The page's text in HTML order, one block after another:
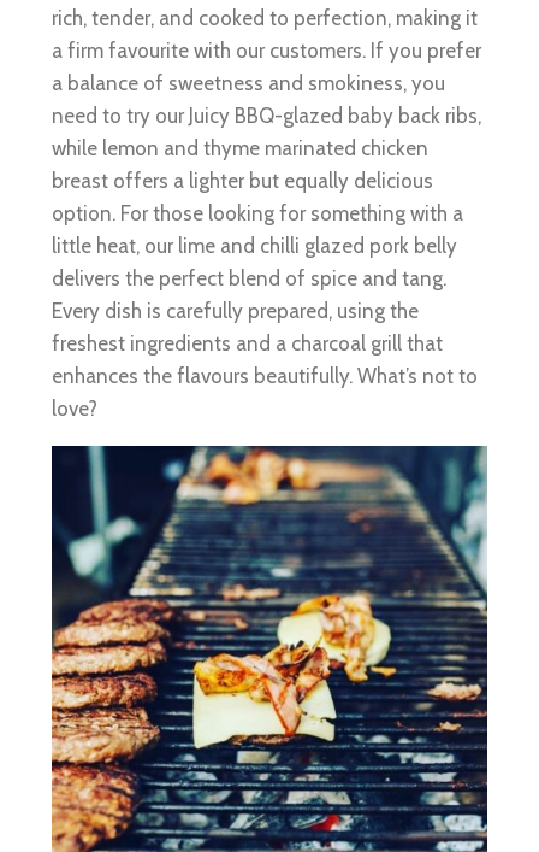
rich, tender, and cooked to perfection, making it
a firm favourite with our customers. If you prefer
a balance of sweetness and smokiness, you
need to try our Juicy BBQ-glazed baby back ribs,
while lemon and thyme marinated chicken
breast offers a lighter but equally delicious
option. For those looking for something with a
little heat, our lime and chilli glazed pork belly
delivers the perfect blend of spice and tang.
Every dish is carefully prepared, using the
freshest ingredients and a charcoal grill that
enhances the flavours beautifully. What’s not to
love?